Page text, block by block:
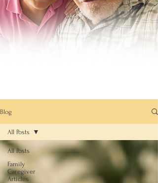
Blog
All Posts
Family
Caregiver
Articles
All Posts